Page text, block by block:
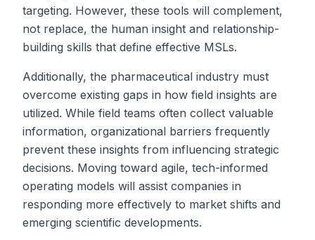
targeting. However, these tools will complement,
not replace, the human insight and relationship-
building skills that define effective MSLs.
Additionally, the pharmaceutical industry must
overcome existing gaps in how field insights are
utilized. While field teams often collect valuable
information, organizational barriers frequently
prevent these insights from influencing strategic
decisions. Moving toward agile, tech-informed
operating models will assist companies in
responding more effectively to market shifts and
emerging scientific developments.